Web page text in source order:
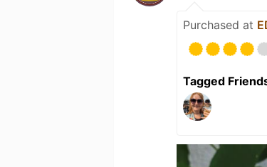
Purchased at
Tagged